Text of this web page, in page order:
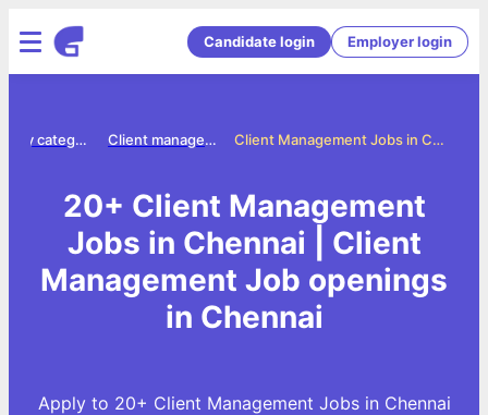
Candidate login Employer login
Client Management Jobs in Chennai
Client management jobs
Jobs by category
20+ Client Management
Jobs in Chennai | Client
Management Job openings
in Chennai
Apply to 20+ Client Management Jobs in Chennai